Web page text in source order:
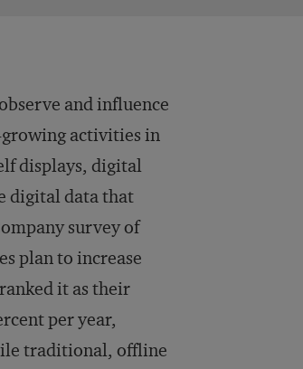
and influence
growing activities in
displays, digital
digital data that
survey of
plan to increase
it as their
per year,
traditional, offline